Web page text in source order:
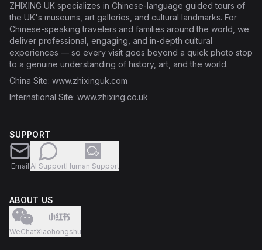
ZHIXING UK specializes in Chinese-language guided tours of
the UK's museums, art galleries, and cultural landmarks. For
Chinese-speaking travelers and families around the world, we
deliver professional, engaging, and in-depth cultural
experiences — so every visit goes beyond a quick photo stop
to a genuine understanding of history, art, and the world.
China Site: www.zhixinguk.com
International Site: www.zhixing.co.uk
SUPPORT
Email AI SupportHuman Support
ABOUT US
WeChatXiaohongshu